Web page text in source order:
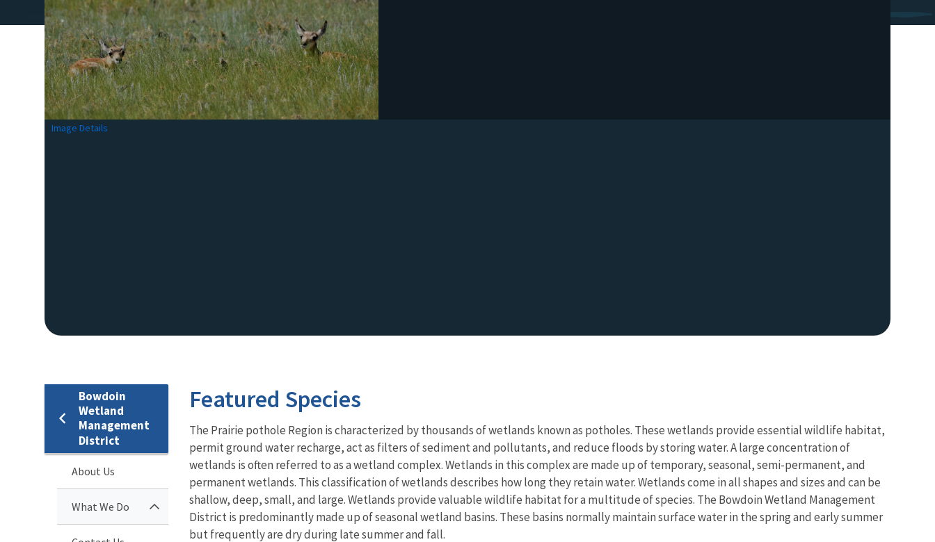
Image Details
Bowdoin
Wetland
Management
District
About Us
What We Do
Featured Species
The Prairie pothole Region is characterized by thousands of wetlands known as potholes. These wetlands provide essential wildlife habitat,
permit ground water recharge, act as filters of sediment and pollutants, and reduce floods by storing water. A large concentration of
wetlands is often referred to as a wetland complex. Wetlands in this complex are made up of temporary, seasonal, semi-permanent, and
permanent wetlands. This classification of wetlands describes how long they retain water. Wetlands come in all shapes and sizes and can be
shallow, deep, small, and large. Wetlands provide valuable wildlife habitat for a multitude of species. The Bowdoin Wetland Management
District is predominantly made up of seasonal wetland basins. These basins normally maintain surface water in the spring and early summer
but frequently are dry during late summer and fall.